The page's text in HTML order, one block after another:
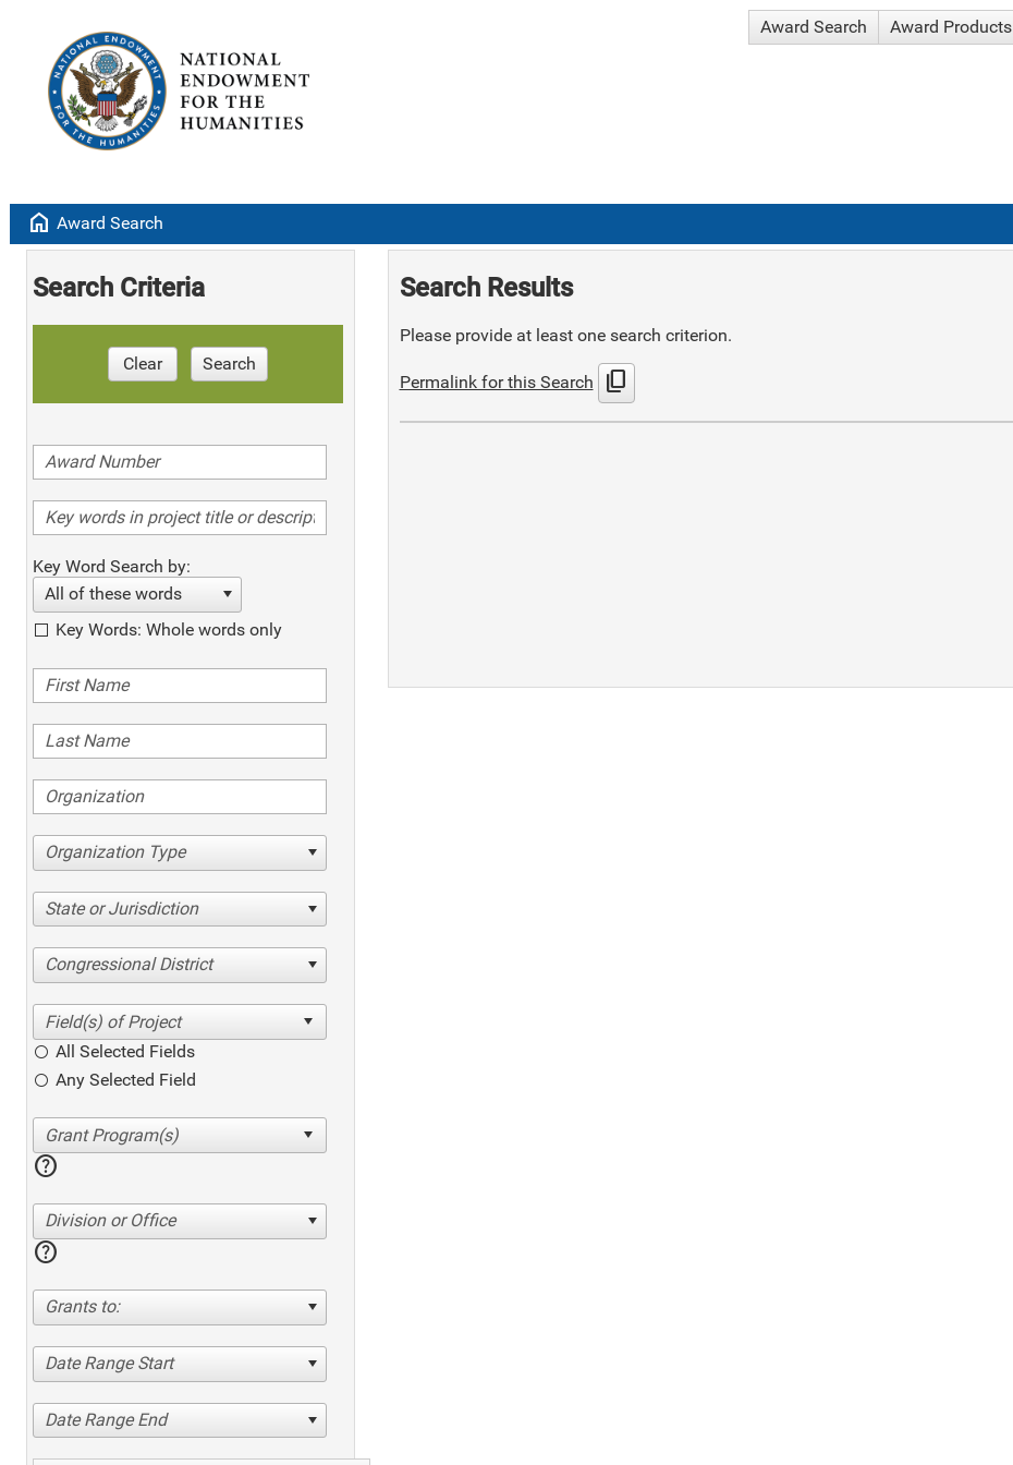
Award Search Award Products
home Award Search
Search Criteria
Clear Search
Key Word Search by:
All of these words
Key Words: Whole words only
Organization Type
State or Jurisdiction
Congressional District
All Selected Fields
Any Selected Field
help
Division or Office
help
Grants to:
Date Range Start
Date Range End
Search Results
Please provide at least one search criterion.
Permalink for this Search content_copy